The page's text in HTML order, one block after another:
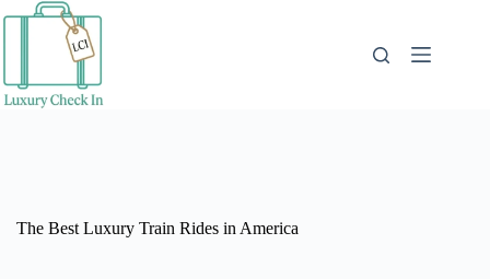
The Best Luxury Train Rides in America